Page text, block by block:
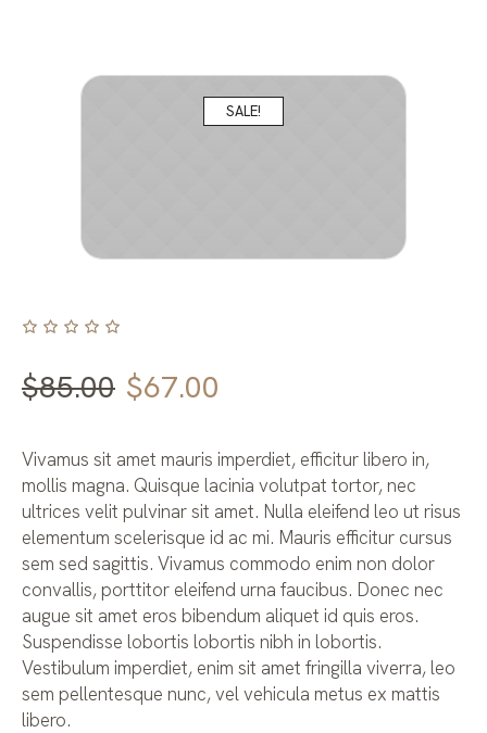
SALE!
$85.00 Original
was:
$85.00.
$67.00
is:
$67.00.
Vivamus sit amet mauris imperdiet, efficitur libero in,
mollis magna. Quisque lacinia volutpat tortor, nec
ultrices velit pulvinar sit amet. Nulla eleifend leo ut risus
elementum scelerisque id ac mi. Mauris efficitur cursus
sem sed sagittis. Vivamus commodo enim non dolor
convallis, porttitor eleifend urna faucibus. Donec nec
augue sit amet eros bibendum aliquet id quis eros.
Suspendisse lobortis lobortis nibh in lobortis.
Vestibulum imperdiet, enim sit amet fringilla viverra, leo
sem pellentesque nunc, vel vehicula metus ex mattis
libero.